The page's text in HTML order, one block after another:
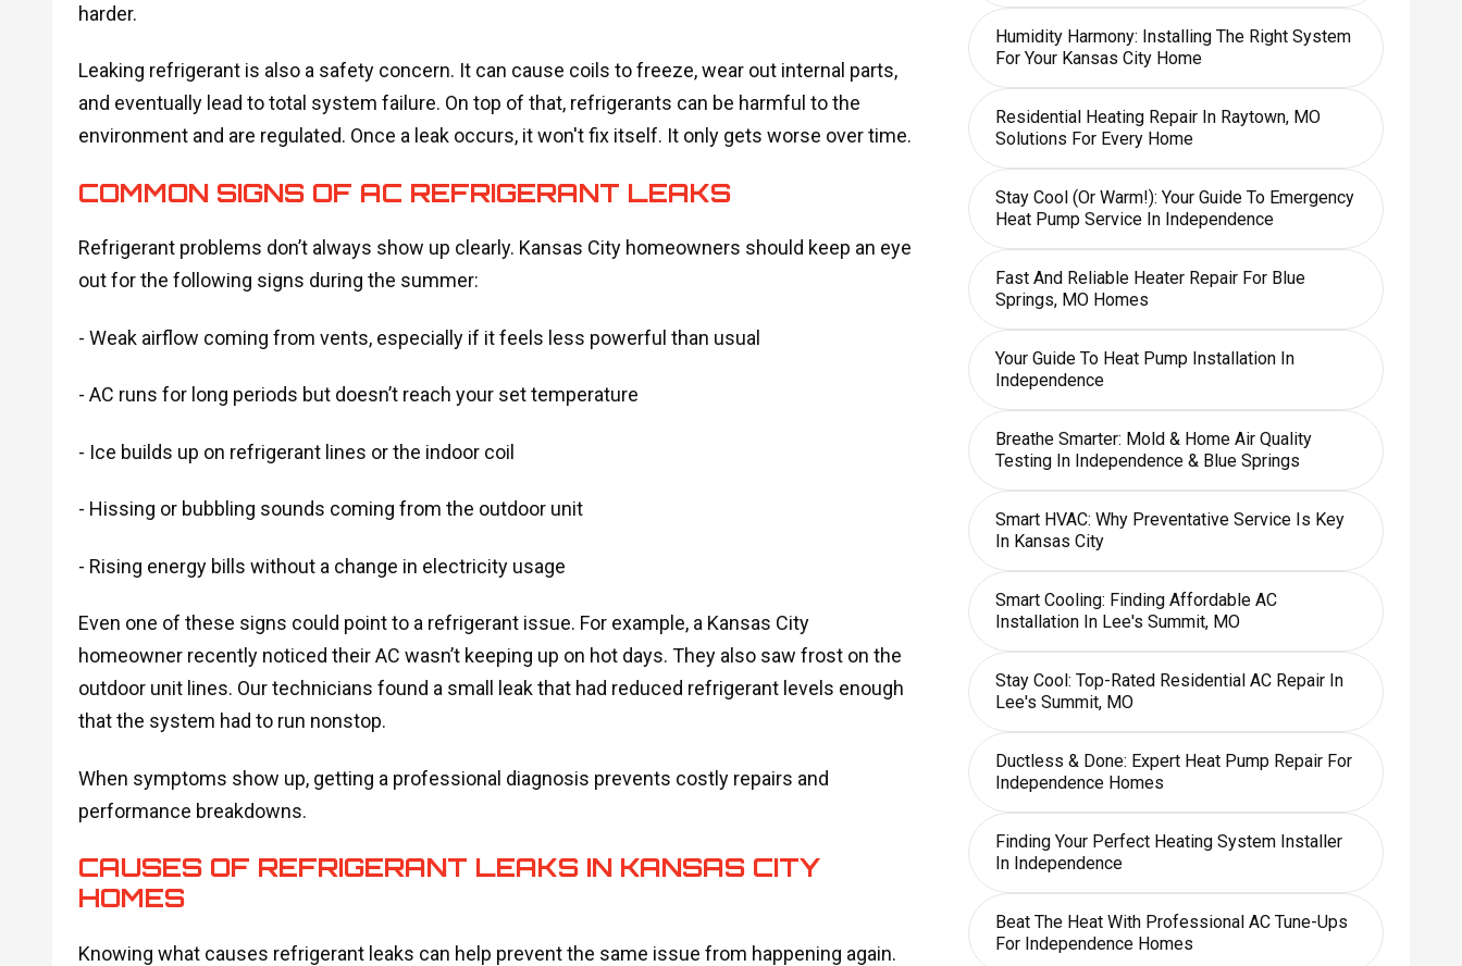
harder.
Leaking refrigerant is also a safety concern. It can cause coils to freeze, wear out internal parts,
and eventually lead to total system failure. On top of that, refrigerants can be harmful to the
environment and are regulated. Once a leak occurs, it won't fix itself. It only gets worse over time.
COMMON SIGNS OF AC REFRIGERANT LEAKS
Refrigerant problems don’t always show up clearly. Kansas City homeowners should keep an eye
out for the following signs during the summer:
- Weak airflow coming from vents, especially if it feels less powerful than usual
- AC runs for long periods but doesn’t reach your set temperature
- Ice builds up on refrigerant lines or the indoor coil
- Hissing or bubbling sounds coming from the outdoor unit
- Rising energy bills without a change in electricity usage
Even one of these signs could point to a refrigerant issue. For example, a Kansas City
homeowner recently noticed their AC wasn’t keeping up on hot days. They also saw frost on the
outdoor unit lines. Our technicians found a small leak that had reduced refrigerant levels enough
that the system had to run nonstop.
When symptoms show up, getting a professional diagnosis prevents costly repairs and
performance breakdowns.
CAUSES OF REFRIGERANT LEAKS IN KANSAS CITY
HOMES
Knowing what causes refrigerant leaks can help prevent the same issue from happening again.
Humidity Harmony: Installing The Right System
For Your Kansas City Home
Residential Heating Repair In Raytown, MO
Solutions For Every Home
Stay Cool (or Warm!): Your Guide To Emergency
Heat Pump Service In Independence
Fast And Reliable Heater Repair For Blue
Springs, MO Homes
Your Guide To Heat Pump Installation In
Independence
Breathe Smarter: Mold & Home Air Quality
Testing In Independence & Blue Springs
Smart HVAC: Why Preventative Service Is Key
In Kansas City
Smart Cooling: Finding Affordable AC
Installation In Lee's Summit, MO
Stay Cool: Top-Rated Residential AC Repair In
Lee's Summit, MO
Ductless & Done: Expert Heat Pump Repair For
Independence Homes
Finding Your Perfect Heating System Installer
In Independence
Beat The Heat With Professional AC Tune-Ups
For Independence Homes